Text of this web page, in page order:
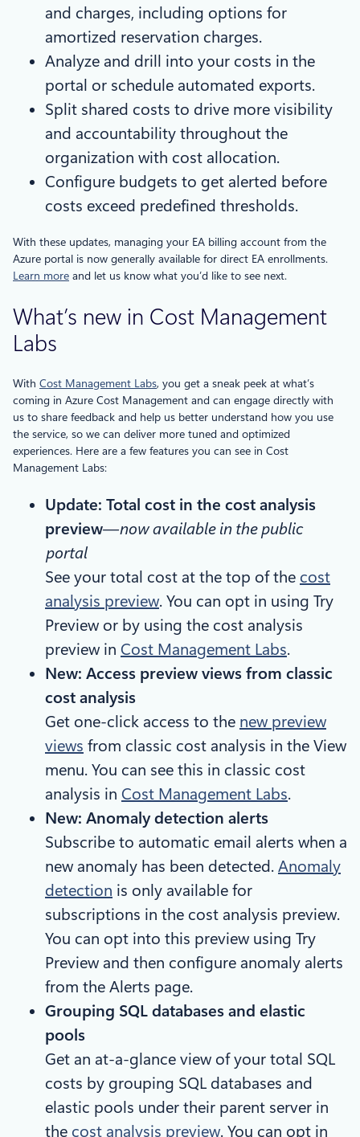
and charges, including options for
amortized reservation charges.
Analyze and drill into your costs in the
portal or schedule automated exports.
Split shared costs to drive more visibility
and accountability throughout the
organization with cost allocation.
Configure budgets to get alerted before
costs exceed predefined thresholds.
With these updates, managing your EA billing account from the
Azure portal is now generally available for direct EA enrollments.
Learn more and let us know what you’d like to see next.
What’s new in Cost Management
Labs
With Cost Management Labs, you get a sneak peek at what’s
coming in Azure Cost Management and can engage directly with
us to share feedback and help us better understand how you use
the service, so we can deliver more tuned and optimized
experiences. Here are a few features you can see in Cost
Management Labs:
Update: Total cost in the cost analysis
preview—now available in the public
portal
See your total cost at the top of the cost
analysis preview. You can opt in using Try
Preview or by using the cost analysis
preview in Cost Management Labs.
New: Access preview views from classic
cost analysis
Get one-click access to the new preview
views from classic cost analysis in the View
menu. You can see this in classic cost
analysis in Cost Management Labs.
New: Anomaly detection alerts
Subscribe to automatic email alerts when a
new anomaly has been detected. Anomaly
detection is only available for
subscriptions in the cost analysis preview.
You can opt into this preview using Try
Preview and then configure anomaly alerts
from the Alerts page.
Grouping SQL databases and elastic
pools
Get an at-a-glance view of your total SQL
costs by grouping SQL databases and
elastic pools under their parent server in
the cost analysis preview. You can opt in